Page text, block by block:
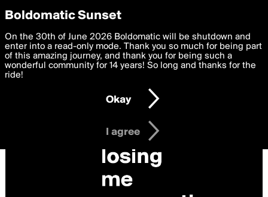
boldomatic
Privacy Preferences
We want to deliver the best, most functional, experience to
you. By clicking 'I agree' you agree to theTerms of Useand
settings below. Your personal data is processed in accordance
with thePrivacy Policy and GDPR Law.
I am 16 years of age or older
I agree
Boldomatic Sunset
On the 30th of June 2026 Boldomatic will be shutdown and
enter into a read-only mode. Thank you so much for being part
of this amazing journey, and thank you for being such a
wonderful community for 14 years! So long and thanks for the
ride!
Okay